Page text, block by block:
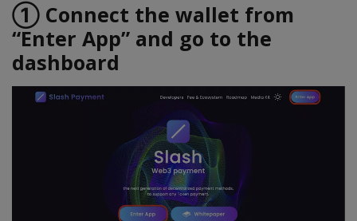
① Connect the wallet from
“Enter App” and go to the
dashboard